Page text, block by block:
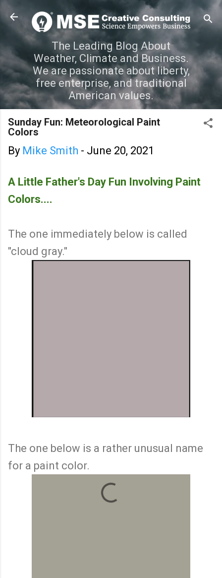
Skip to main content
The Leading Blog About
Weather, Climate and Business.
We are passionate about liberty,
free enterprise, and traditional
American values.
Sunday Fun: Meteorological Paint
Colors
By Mike Smith - June 20, 2021
A Little Father's Day Fun Involving Paint
Colors....
The one immediately below is called
"cloud gray."
The one below is a rather unusual name
for a paint color.